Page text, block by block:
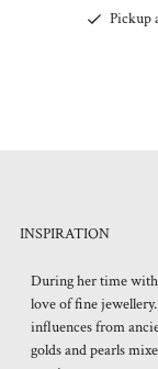
Pickup
INSPIRATION
During her time
love of fine
influences from
golds and pearls